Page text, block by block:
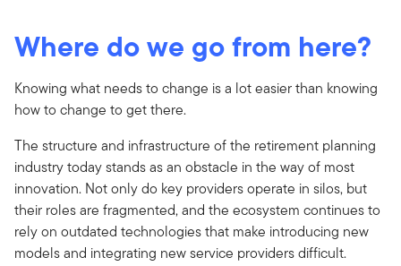
Where do we go from here?
Knowing what needs to change is a lot easier than knowing
how to change to get there.
The structure and infrastructure of the retirement planning
industry today stands as an obstacle in the way of most
innovation. Not only do key providers operate in silos, but
their roles are fragmented, and the ecosystem continues to
rely on outdated technologies that make introducing new
models and integrating new service providers difficult.